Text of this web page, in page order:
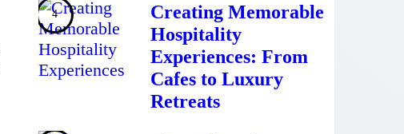
Creating Memorable
Hospitality
Experiences: From
Cafes to Luxury
Retreats